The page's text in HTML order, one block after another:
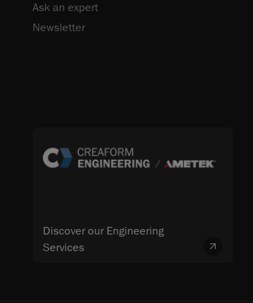
Ask an expert
Newsletter
Discover our Engineering
Services